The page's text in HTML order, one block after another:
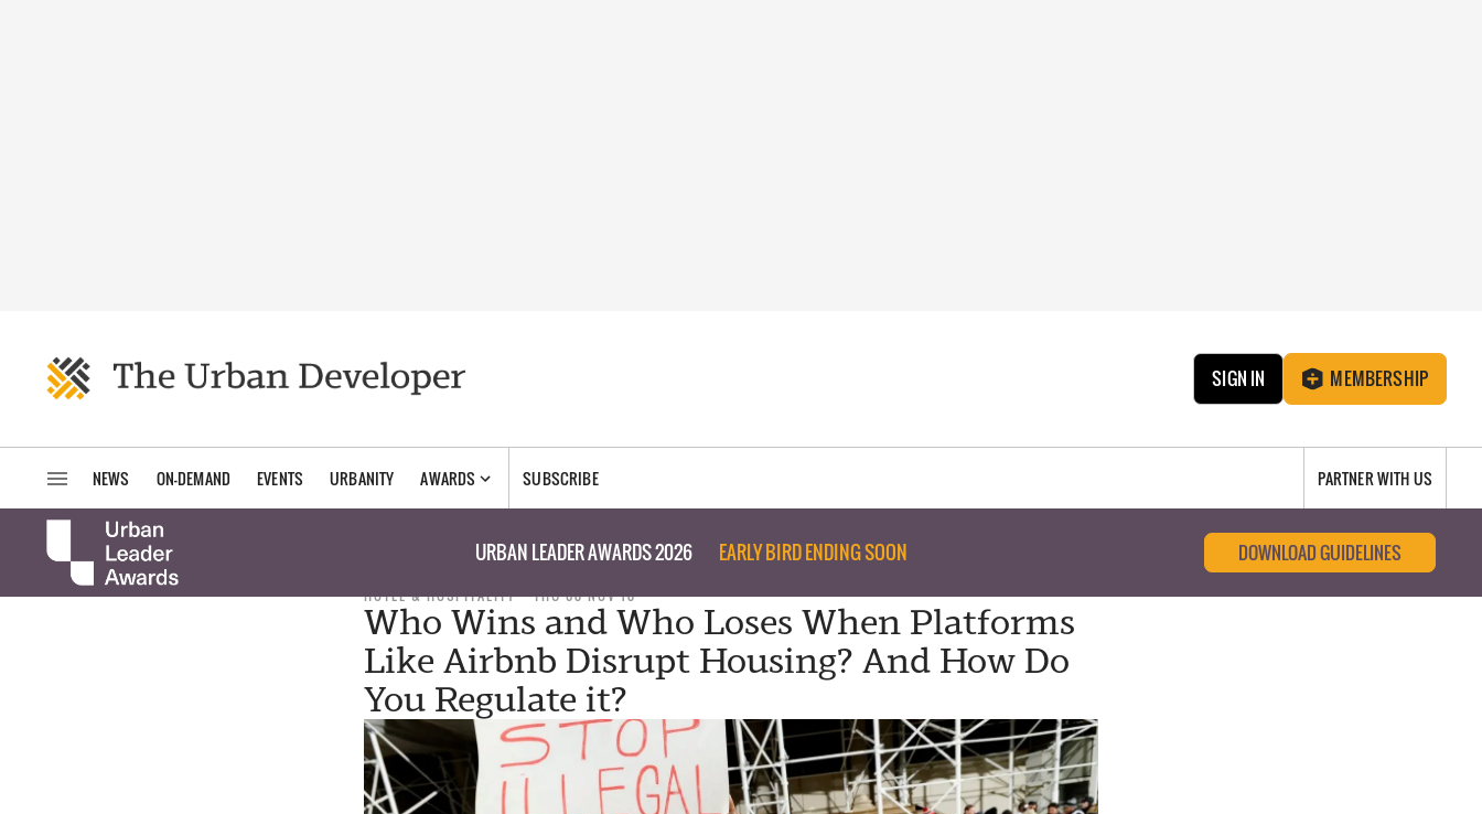
SIGN IN MEMBERSHIP
NEWS ON-DEMAND EVENTS URBANITY AWARDS SUBSCRIBE PARTNER WITH US
URBAN LEADER AWARDS 2026 EARLY BIRD ENDING SOON DOWNLOAD GUIDELINES
HOTEL & HOSPITALITY THU 08 NOV 18
Who Wins and Who Loses When Platforms
Like Airbnb Disrupt Housing? And How Do
You Regulate it?